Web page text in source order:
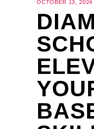
OCTOBER 13, 2024